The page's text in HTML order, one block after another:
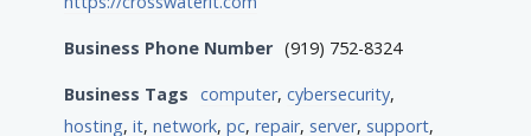
Business Phone Number (919) 752-8324
Business Tags computer,cybersecurity,
hosting,it,network,pc,repair, server, support,